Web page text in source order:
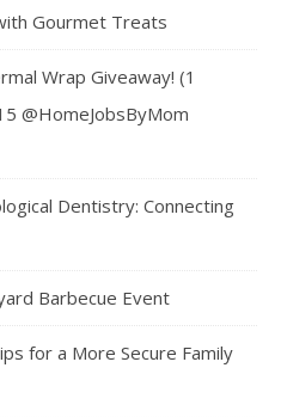
Gourmet Treats
Wrap Giveaway! (1
@HomeJobsByMom
Dentistry: Connecting
Barbecue Event
for a More Secure Family